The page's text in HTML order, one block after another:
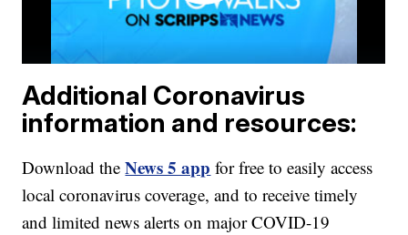
Additional Coronavirus
information and resources:
Download theNews 5 app for free to easily access
local coronavirus coverage, and to receive timely
and limited news alerts on major COVID-19